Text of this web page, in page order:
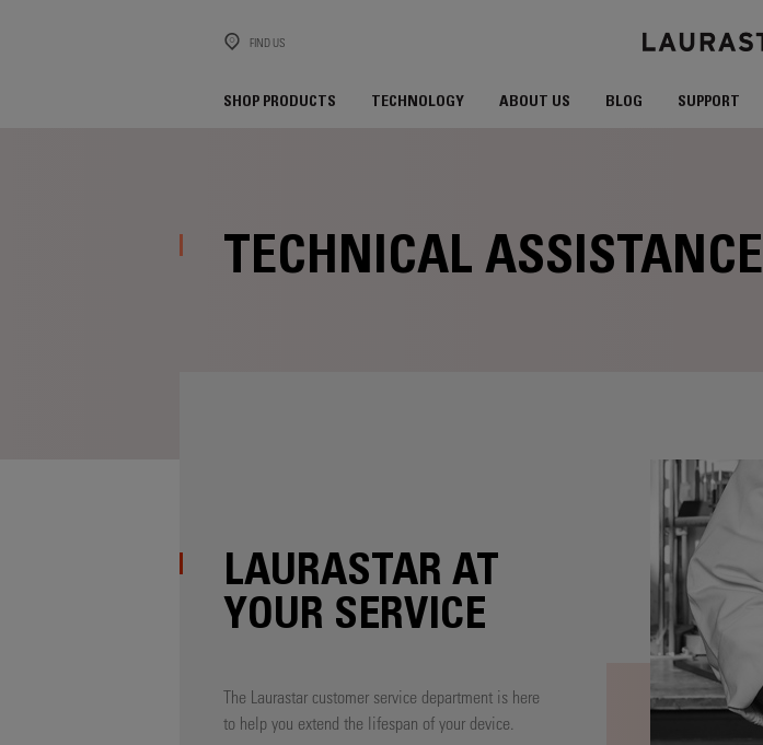
FIND US
SHOP PRODUCTS TECHNOLOGY ABOUT US BLOG SUPPORT
TECHNICAL ASSISTANCE
LAURASTAR AT
YOUR SERVICE
The Laurastar customer service department is here
to help you extend the lifespan of your device.